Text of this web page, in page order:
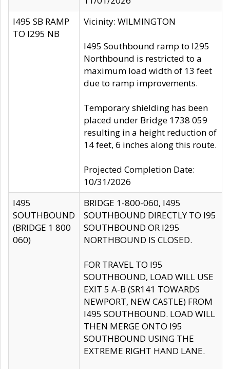
I495 SB RAMP
TO I295 NB
Vicinity: WILMINGTON
I495 Southbound ramp to I295
Northbound is restricted to a
maximum load width of 13 feet
due to ramp improvements.
Temporary shielding has been
placed under Bridge 1738 059
resulting in a height reduction of
14 feet, 6 inches along this route.
Projected Completion Date:
10/31/2026
I495
SOUTHBOUND
(BRIDGE 1 800
060)
BRIDGE 1-800-060, I495
SOUTHBOUND DIRECTLY TO I95
SOUTHBOUND OR I295
NORTHBOUND IS CLOSED.
FOR TRAVEL TO I95
SOUTHBOUND, LOAD WILL USE
EXIT 5 A-B (SR141 TOWARDS
NEWPORT, NEW CASTLE) FROM
I495 SOUTHBOUND. LOAD WILL
THEN MERGE ONTO I95
SOUTHBOUND USING THE
EXTREME RIGHT HAND LANE.